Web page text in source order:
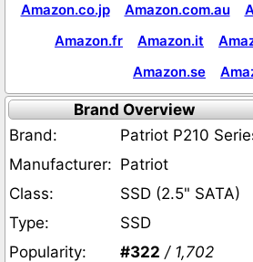
Amazon.co.jp
Amazon.com.au
Amazon.fr
Amazon.it
Amazon.se
Brand Overview
Brand:
Patriot P210
Manufacturer: Patriot
Class:
SSD (2.5" SATA)
Type:
SSD
Popularity:
#322 / 1,702